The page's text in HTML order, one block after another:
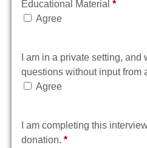
Educational Material*
Agree
I am in a private setting,
questions without input from
Agree
I am completing this
donation.*